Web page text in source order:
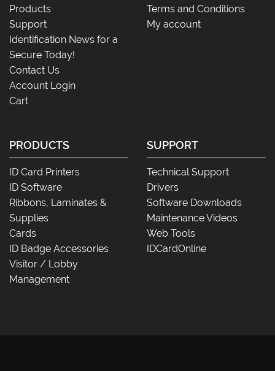
Products
Support
Identification News for a
Secure Today!
Contact Us
Account Login
Cart
Terms and Conditions
My account
PRODUCTS
ID Card Printers
ID Software
Ribbons, Laminates &
Supplies
Cards
ID Badge Accessories
Visitor / Lobby
Management
SUPPORT
Technical Support
Drivers
Software Downloads
Maintenance Videos
Web Tools
IDCardOnline